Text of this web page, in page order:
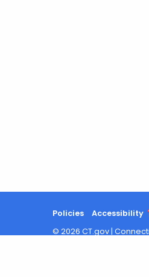
Policies Accessibility
© 2026 CT.gov |